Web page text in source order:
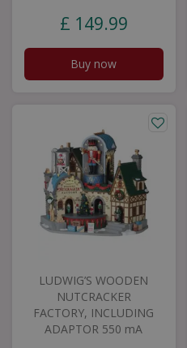
£ 149.99
Buy now
LUDWIG’S WOODEN
NUTCRACKER
FACTORY, INCLUDING
ADAPTOR 550 mA